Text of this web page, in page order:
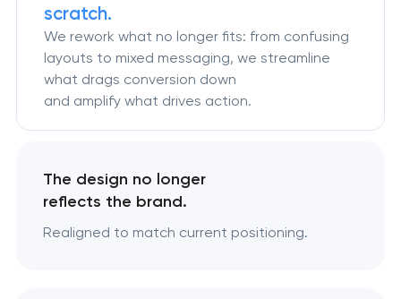
scratch.
We rework what no longer fits: from confusing
layouts to mixed messaging, we streamline
what drags conversion down
and amplify what drives action.
The design no longer
reflects the brand.
Realigned to match current positioning.